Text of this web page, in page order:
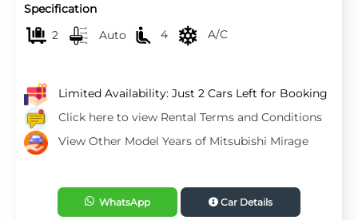
Specification
2
Auto 4 A/C
Limited Availability: Just 2 Cars Left for Booking
Click here to view Rental Terms and Conditions
View Other Model Years of Mitsubishi Mirage
WhatsApp Car Details